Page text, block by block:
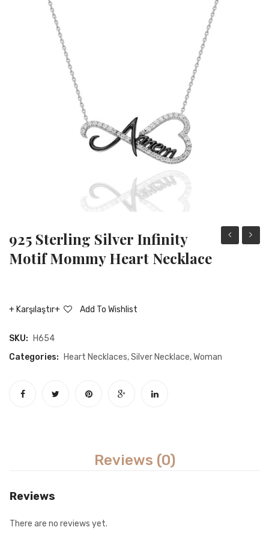
Michael’s Sword Necklaces
Pilgrimage Motif Necklaces
925 Sterling Silver Infinity
Motif Mommy Heart Necklace
Add To Wishlist
Karşılaştır
SKU:
H654
Categories:
Heart Necklaces,Silver Necklace,Woman
Reviews (0)
Reviews
There are no reviews yet.